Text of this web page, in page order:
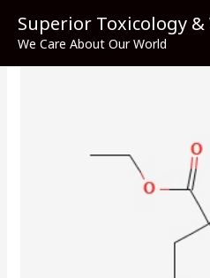
content
Superior Toxicology &
We Care About Our World
Meperidine